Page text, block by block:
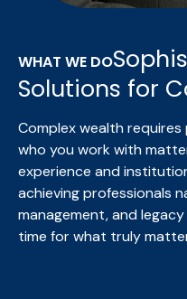
WHAT WE DO
Solutions for
Complex wealth
who you work with
experience and
achieving professionals
management, and
time for what truly